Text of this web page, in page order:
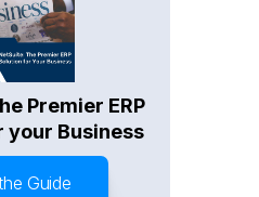
Premier ERP
your Business
Guide